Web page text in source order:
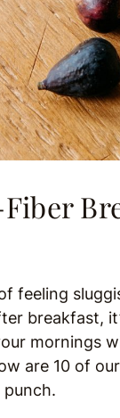
feeling
breakfast,
mornings
are 10 of
punch.